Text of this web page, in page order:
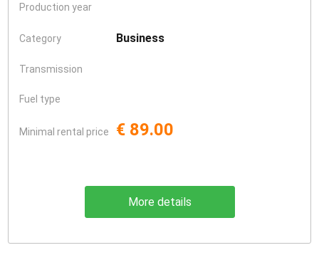
Production year
Category Business
Transmission
Fuel type
Minimal rental price € 89.00
More details